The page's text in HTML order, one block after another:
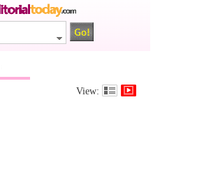
View: